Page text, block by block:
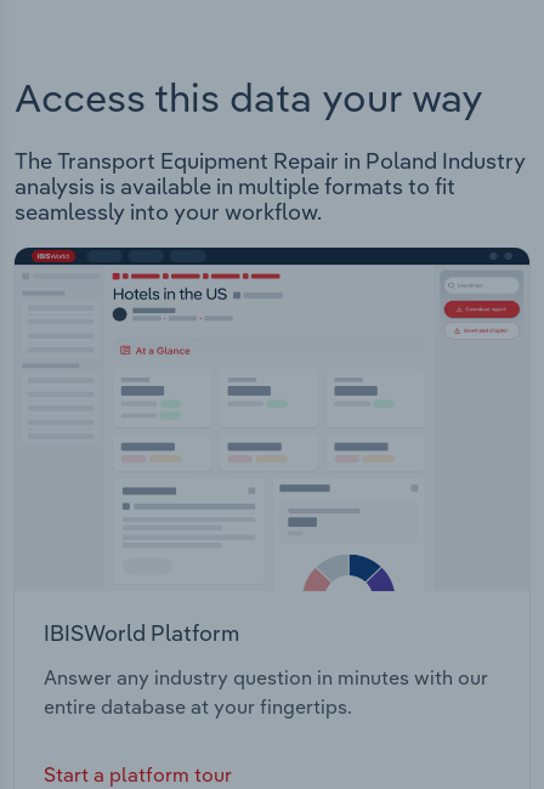
Access this data your way
The Transport Equipment Repair in Poland Industry
analysis is available in multiple formats to fit
seamlessly into your workflow.
IBISWorld Platform
Answer any industry question in minutes with our
entire database at your fingertips.
Start a platform tour